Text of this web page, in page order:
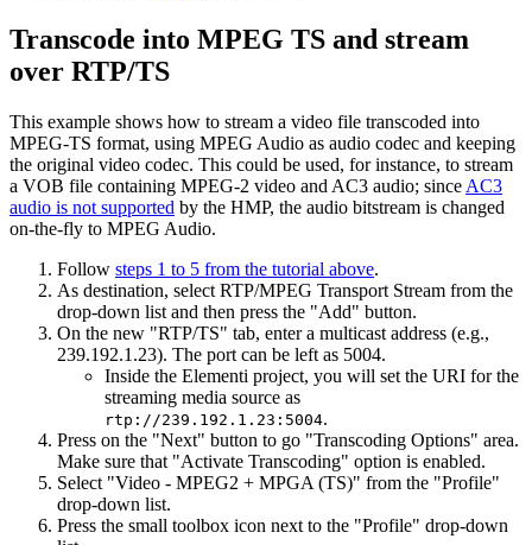
Transcode into MPEG TS and stream
over RTP/TS
This example shows how to stream a video file transcoded into
MPEG-TS format, using MPEG Audio as audio codec and keeping
the original video codec. This could be used, for instance, to stream
a VOB file containing MPEG-2 video and AC3 audio; since AC3
audio is not supported by the HMP, the audio bitstream is changed
on-the-fly to MPEG Audio.
Follow steps 1 to 5 from the tutorial above.
As destination, select RTP/MPEG Transport Stream from the
drop-down list and then press the "Add" button.
On the new "RTP/TS" tab, enter a multicast address (e.g.,
239.192.1.23). The port can be left as 5004.
Inside the Elementi project, you will set the URI for the
streaming media source as
rtp://239.192.1.23:5004.
Press on the "Next" button to go "Transcoding Options" area.
Make sure that "Activate Transcoding" option is enabled.
Select "Video - MPEG2 + MPGA (TS)" from the "Profile"
drop-down list.
Press the small toolbox icon next to the "Profile" drop-down